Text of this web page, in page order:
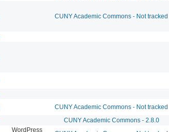
CUNY Academic Commons - Not tracked
CUNY Academic Commons - Not tracked
CUNY Academic Commons - 2.8.0
WordPress